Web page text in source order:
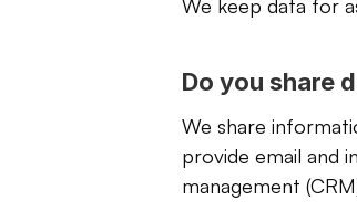
We keep data for
Do you share
We share
provide email and
management